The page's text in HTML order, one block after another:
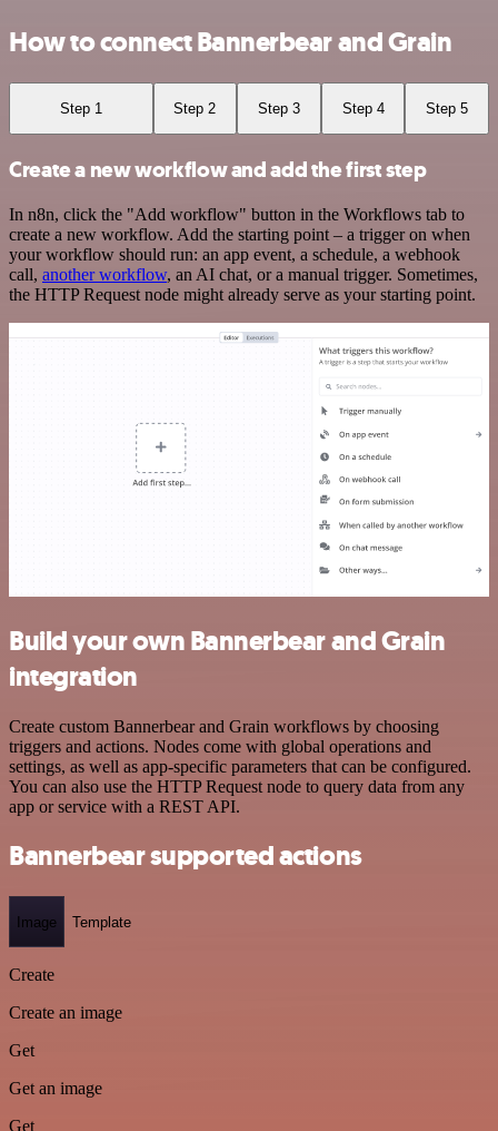
How to connect Bannerbear and Grain
Step 1 Step 2 Step 3 Step 4 Step 5
Create a new workflow and add the first step
In n8n, click the "Add workflow" button in the Workflows tab to
create a new workflow. Add the starting point – a trigger on when
your workflow should run: an app event, a schedule, a webhook
call, another workflow, an AI chat, or a manual trigger. Sometimes,
the HTTP Request node might already serve as your starting point.
Build your own Bannerbear and Grain
integration
Create custom Bannerbear and Grain workflows by choosing
triggers and actions. Nodes come with global operations and
settings, as well as app-specific parameters that can be configured.
You can also use the HTTP Request node to query data from any
app or service with a REST API.
Bannerbear supported actions
Image Template
Create
Create an image
Get
Get an image
Get